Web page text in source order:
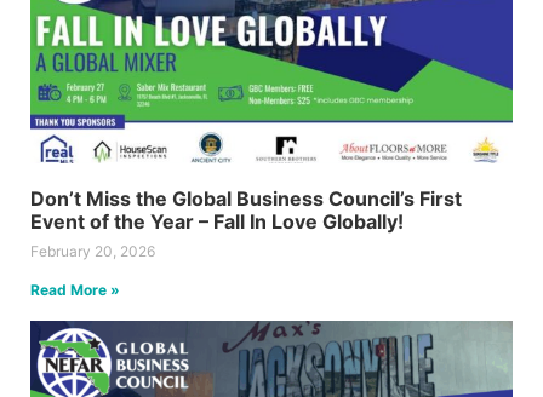
Don’t Miss the Global Business Council’s First
Event of the Year – Fall In Love Globally!
February 20, 2026
Read More »